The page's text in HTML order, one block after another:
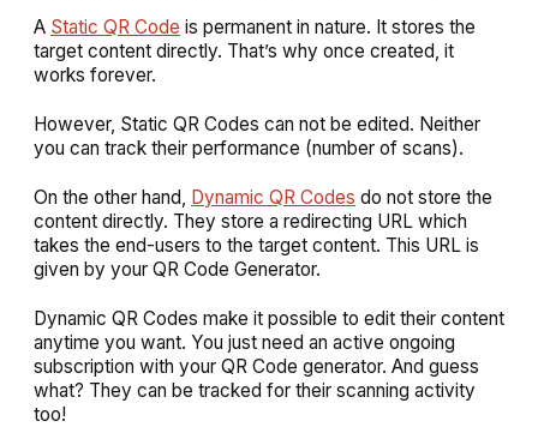
A Static QR Code is permanent in nature. It stores the
target content directly. That’s why once created, it
works forever.
However, Static QR Codes can not be edited. Neither
you can track their performance (number of scans).
On the other hand, Dynamic QR Codes do not store the
content directly. They store a redirecting URL which
takes the end-users to the target content. This URL is
given by your QR Code Generator.
Dynamic QR Codes make it possible to edit their content
anytime you want. You just need an active ongoing
subscription with your QR Code generator. And guess
what? They can be tracked for their scanning activity
too!